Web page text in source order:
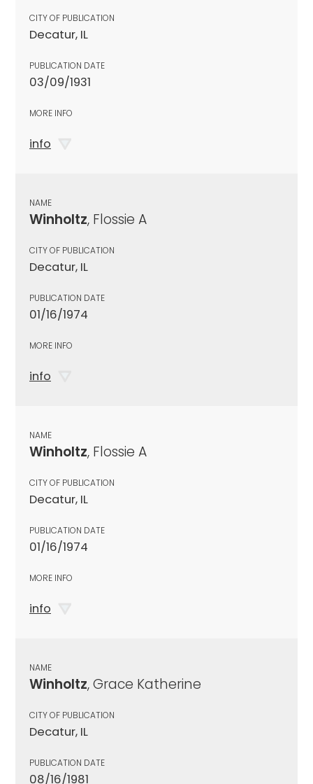
CITY OF PUBLICATION
Decatur, IL
PUBLICATION DATE
03/09/1931
MORE INFO
info
NAME
Winholtz, Flossie A
CITY OF PUBLICATION
Decatur, IL
PUBLICATION DATE
01/16/1974
MORE INFO
info
NAME
Winholtz, Flossie A
CITY OF PUBLICATION
Decatur, IL
PUBLICATION DATE
01/16/1974
MORE INFO
info
NAME
Winholtz, Grace Katherine
CITY OF PUBLICATION
Decatur, IL
PUBLICATION DATE
08/16/1981